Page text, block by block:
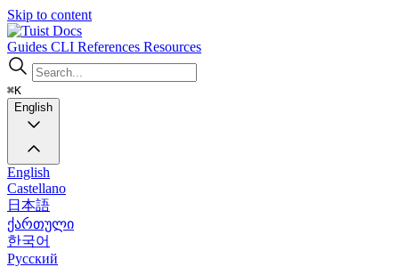
Skip to content
Docs
Guides CLI References Resources
⌘K
English
English
Castellano
日本語
ქართული
한국어
Русский